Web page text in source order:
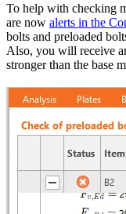
To help with checking
are now alerts in the
bolts and preloaded
Also, you will receive
stronger than the base